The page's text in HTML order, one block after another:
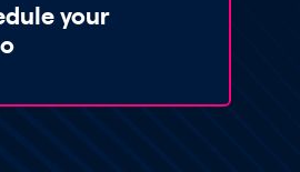
your